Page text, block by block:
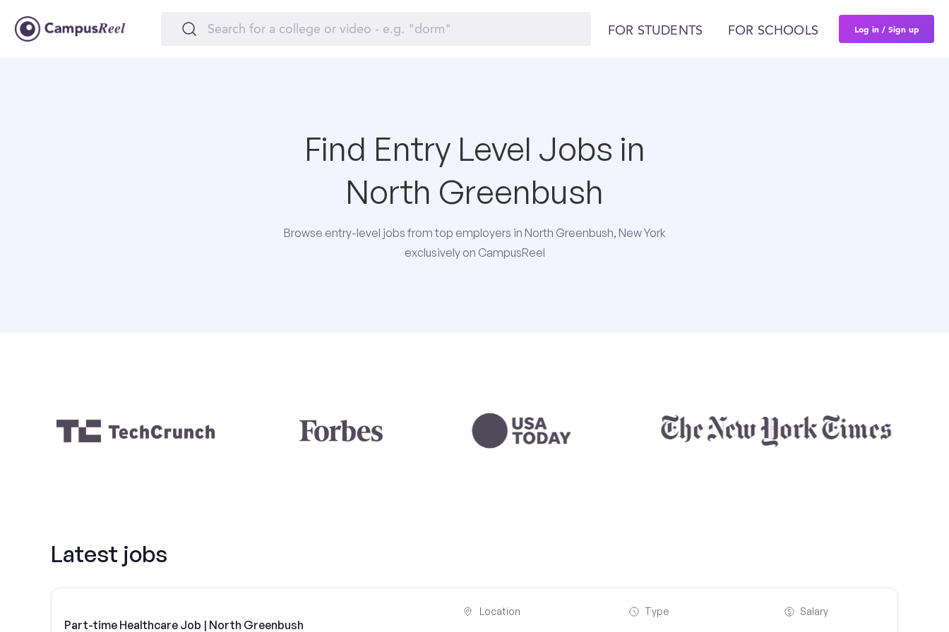
FOR STUDENTS FOR SCHOOLS Log in / Sign up
Find Entry Level Jobs in
North Greenbush
Browse entry-level jobs from top employers in North Greenbush, New York
exclusively on CampusReel
Latest jobs
Part-time Healthcare Job | North Greenbush
Location Type Salary